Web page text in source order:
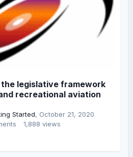
the legislative framework
recreational aviation
Started, October 21, 2020
1,888 views